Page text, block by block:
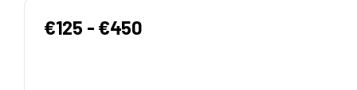
€125 - €450